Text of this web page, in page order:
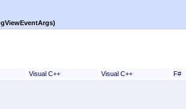
Visual C++ Visual C++ F#